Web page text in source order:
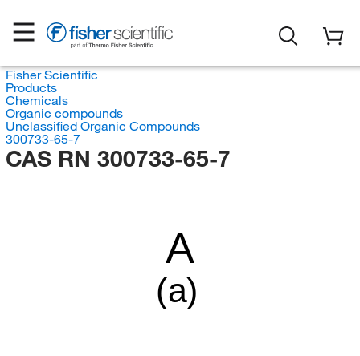
Fisher Scientific
Products
Chemicals
Organic compounds
Unclassified Organic Compounds
300733-65-7
CAS RN 300733-65-7
A
(a)